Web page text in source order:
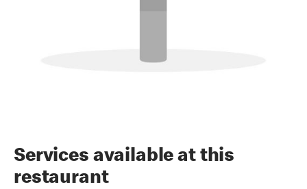
Services available at this
restaurant